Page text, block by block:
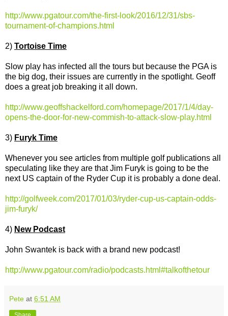
http://www.pgatour.com/the-first-look/2016/12/31/sbs-
tournament-of-champions.html
2) Tortoise Time
Slow play has infected all the tours but because the PGA is
the big dog, their issues are currently in the spotlight. Geoff
does a great job breaking it all down.
http://www.geoffshackelford.com/homepage/2017/1/4/day-
opens-the-door-for-new-commish-to-attack-slow-play.html
3) Furyk Time
Whenever you see articles from multiple golf publications all
speculating like they are that Jim Furyk is going to be the
next US captain of the Ryder Cup it is probably a done deal.
http://golfweek.com/2017/01/03/ryder-cup-us-captain-odds-
jim-furyk/
4) New Podcast
John Swantek is back with a brand new podcast!
http://www.pgatour.com/radio/podcasts.html#talkofthetour
Pete at 6:51 AM